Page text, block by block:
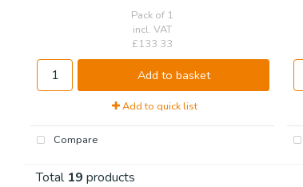
Pack of 1
incl. VAT
£133.33
Add to basket
Add to quick list
Compare
Total 19 products